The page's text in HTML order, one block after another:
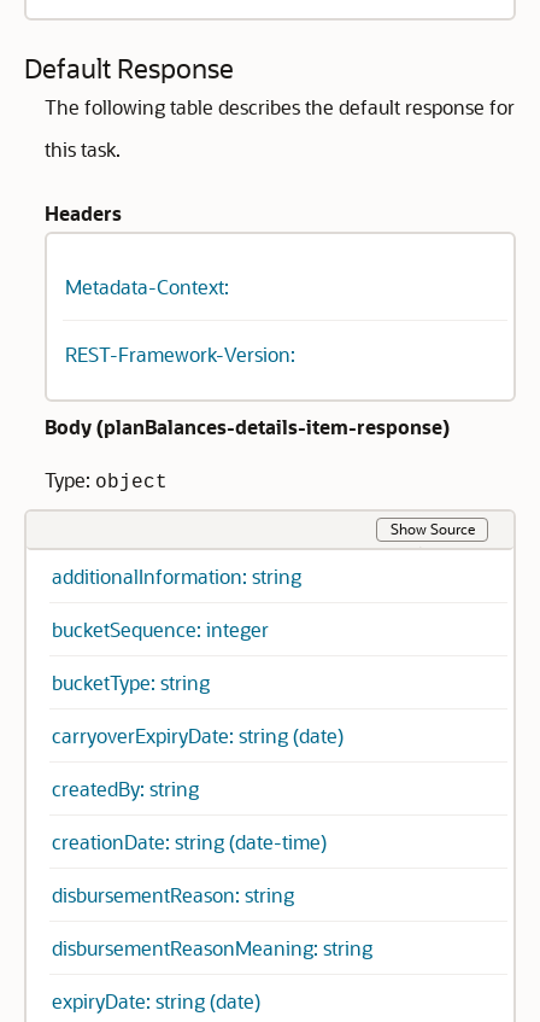
Default Response
The following table describes the default response for
this task.
Headers
Metadata-Context:
REST-Framework-Version:
Body (planBalances-details-item-response)
Type: object
Show Source
additionalInformation: string
bucketSequence: integer
bucketType: string
carryoverExpiryDate: string (date)
createdBy: string
creationDate: string (date-time)
disbursementReason: string
disbursementReasonMeaning: string
expiryDate: string (date)